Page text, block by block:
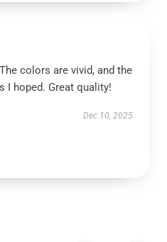
colors are vivid, and the
I hoped. Great quality!
Dec 10, 2025